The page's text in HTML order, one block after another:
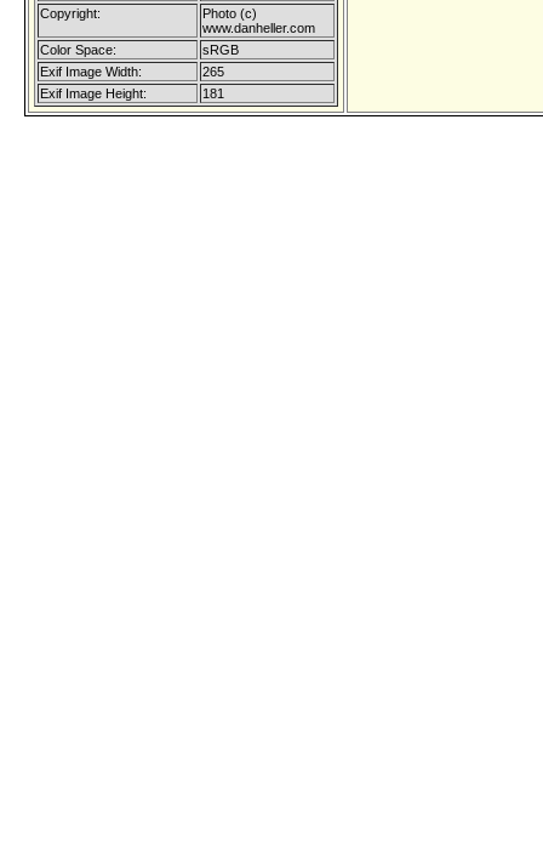
Copyright:
Photo (c)
www.danheller.com
Color Space:
sRGB
Exif Image Width:
265
Exif Image Height:
181